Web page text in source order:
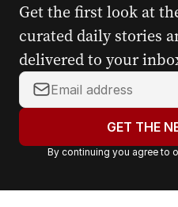
Get the first look at
curated daily stories
delivered to your
Y
o
r
a
GET THE
By continuing you agree to